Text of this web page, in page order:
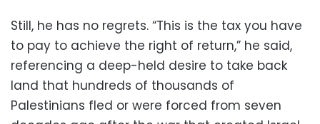
Still, he has no regrets. “This is the tax you have
to pay to achieve the right of return,” he said,
referencing a deep-held desire to take back
land that hundreds of thousands of
Palestinians fled or were forced from seven